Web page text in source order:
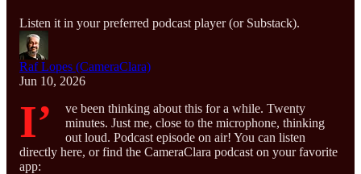
Listen it in your preferred podcast player (or Substack).
Raf Lopes (CameraClara)
Jun 10, 2026
I’
ve been thinking about this for a while. Twenty
minutes. Just me, close to the microphone, thinking
out loud. Podcast episode on air! You can listen
directly here, or find the CameraClara podcast on your favorite
app: